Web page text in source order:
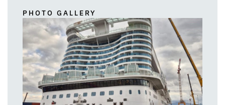
PHOTO GALLERY